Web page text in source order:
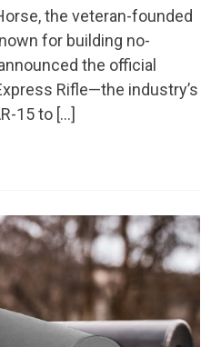
the veteran-founded
for building no-
the official
Rifle—the industry’s
15 to […]